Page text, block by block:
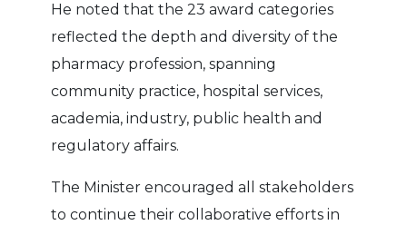
He noted that the 23 award categories
reflected the depth and diversity of the
pharmacy profession, spanning
community practice, hospital services,
academia, industry, public health and
regulatory affairs.
The Minister encouraged all stakeholders
to continue their collaborative efforts in